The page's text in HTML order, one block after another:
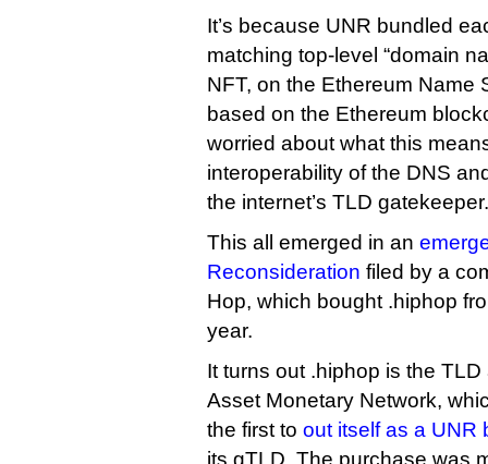
It’s because UNR bundled
matching top-level “domain
NFT, on the Ethereum Name
based on the Ethereum
worried about what this
interoperability of the DNS
the internet’s TLD gatekeeper.
This all emerged in an
Reconsideration filed by a
Hop, which bought .hiphop
year.
It turns out .hiphop is the
Asset Monetary Network,
the first to out itself as a UNR
its gTLD. The purchase was